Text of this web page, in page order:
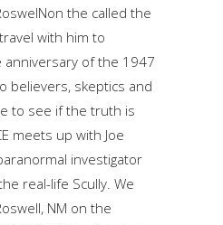
the called the
with him to
anniversary of the 1947
believers, skeptics and
to see if the truth is
meets up with Joe
investigator
real-life Scully. We
NM on the